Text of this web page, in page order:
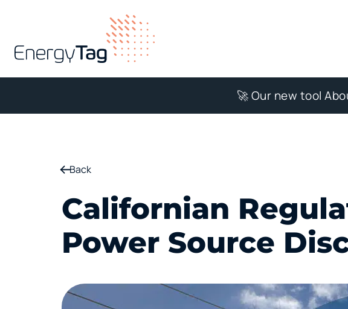
🚀 Our new tool
Back
Californian
Power Source